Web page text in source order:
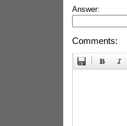
Answer:
Comments: